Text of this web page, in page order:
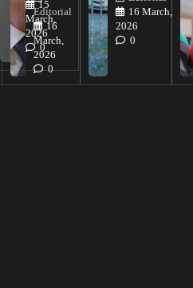
15
March,
2026
0
Editorial
16
March,
2026
0
16 March,
2026
0